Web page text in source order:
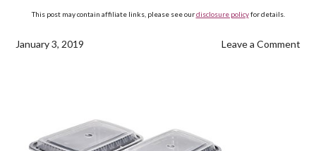
This post may contain affiliate links, please see ourdisclosure policyfor details.
January 3, 2019 Leave a Comment